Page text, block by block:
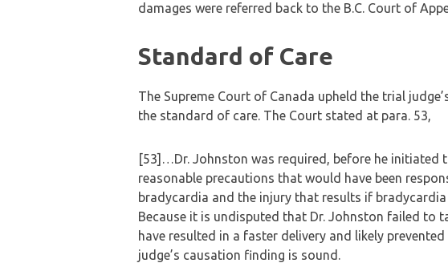
damages were referred back to the B.C. Court of
Standard of Care
The Supreme Court of Canada upheld the trial
the standard of care. The Court stated at para. 53,
[53]…Dr. Johnston was required, before he initiated
reasonable precautions that would have been
bradycardia and the injury that results if
Because it is undisputed that Dr. Johnston failed to
have resulted in a faster delivery and likely
judge’s causation finding is sound.